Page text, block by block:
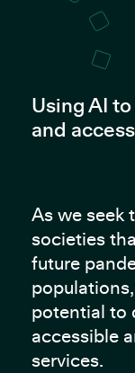
Using AI
and
As we seek
societies
future
potential to
accessible
services.